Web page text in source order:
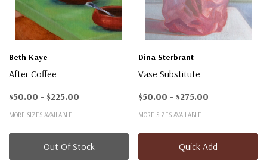
Beth Kaye
After Coffee
$50.00 - $225.00
MORE SIZES AVAILABLE
Out Of Stock
Dina Sterbrant
Vase Substitute
$50.00 - $275.00
MORE SIZES AVAILABLE
Quick Add